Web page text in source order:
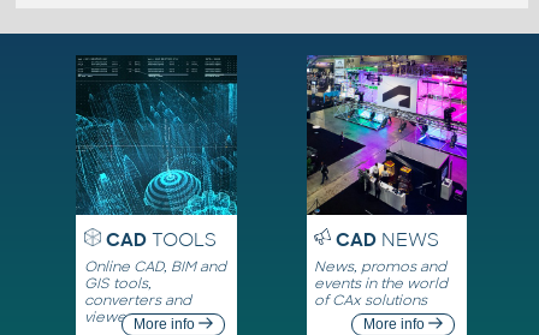
CADTOOLS
Online CAD, BIM and
GIS tools,
converters and
viewersMore info
CADNEWS
News, promos and
events in the world
of CAx solutions
More info